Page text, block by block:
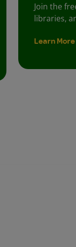
Join the
libraries,
Learn More